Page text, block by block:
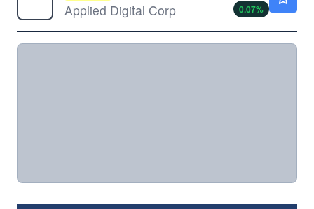
Applied Digital Corp
0.07%